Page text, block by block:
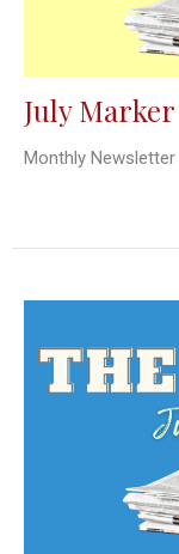
July Marker
Monthly Newsletter